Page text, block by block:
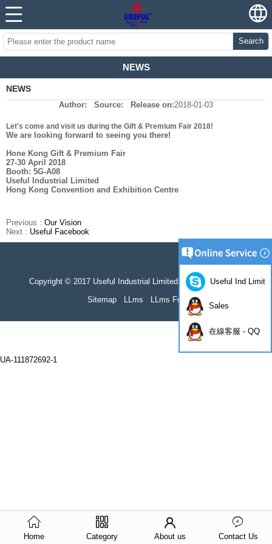
Search
NEWS
NEWS
Author: Source: Release on:2018-01-03
Let's come and visit us during the Gift & Premium Fair 2018!
We are looking forward to seeing you there!
Hone Kong Gift & Premium Fair
27-30 April 2018
Booth: 5G-A08
Useful Industrial Limited
Hong Kong Convention and Exhibition Centre
Previous : Our Vision
Next : Useful Facebook
Copyright © 2017 Useful Industrial Limited all rights reserved
Sitemap
LLms LLms Full
UA-111872692-1
Home Category About us Contact Us
Useful Ind
Sales
在線客服 - QQ